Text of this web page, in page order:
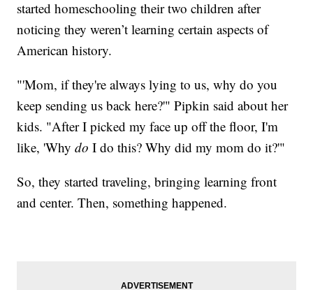
started homeschooling their two children after
noticing they weren’t learning certain aspects of
American history.
"'Mom, if they're always lying to us, why do you
keep sending us back here?'" Pipkin said about her
kids. "After I picked my face up off the floor, I'm
like, 'Whydo I do this? Why did my mom do it?'"
So, they started traveling, bringing learning front
and center. Then, something happened.